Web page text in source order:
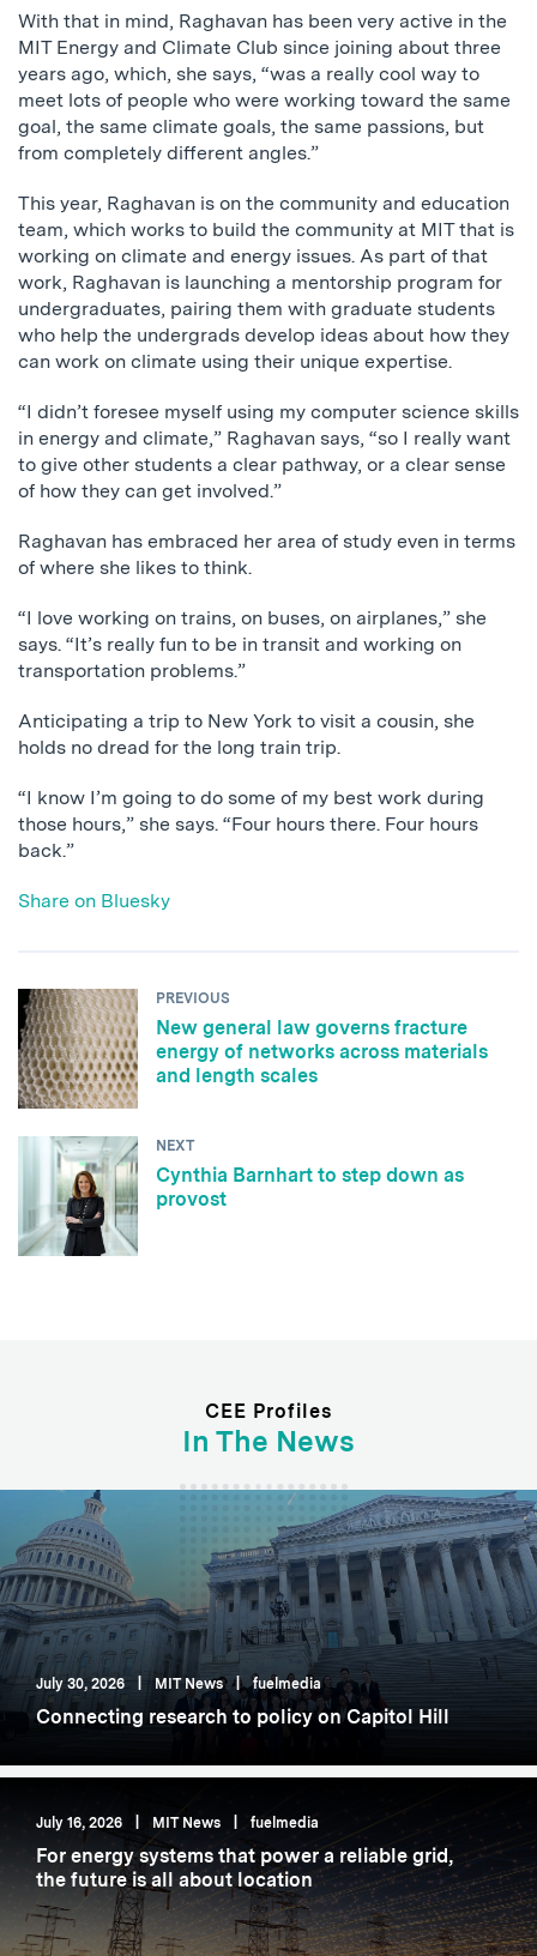
With that in mind, Raghavan has been very active in the
MIT Energy and Climate Club since joining about three
years ago, which, she says, “was a really cool way to
meet lots of people who were working toward the same
goal, the same climate goals, the same passions, but
from completely different angles.”
This year, Raghavan is on the community and education
team, which works to build the community at MIT that is
working on climate and energy issues. As part of that
work, Raghavan is launching a mentorship program for
undergraduates, pairing them with graduate students
who help the undergrads develop ideas about how they
can work on climate using their unique expertise.
“I didn’t foresee myself using my computer science skills
in energy and climate,” Raghavan says, “so I really want
to give other students a clear pathway, or a clear sense
of how they can get involved.”
Raghavan has embraced her area of study even in terms
of where she likes to think.
“I love working on trains, on buses, on airplanes,” she
says. “It’s really fun to be in transit and working on
transportation problems.”
Anticipating a trip to New York to visit a cousin, she
holds no dread for the long train trip.
“I know I’m going to do some of my best work during
those hours,” she says. “Four hours there. Four hours
back.”
Share on Bluesky
PREVIOUS
New general law governs fracture
energy of networks across materials
and length scales
NEXT
Cynthia Barnhart to step down as
provost
CEE Profiles
In The News
July 30, 2026 MIT News fuelmedia
Connecting research to policy on Capitol Hill
July 16, 2026 MIT News fuelmedia
For energy systems that power a reliable grid,
the future is all about location